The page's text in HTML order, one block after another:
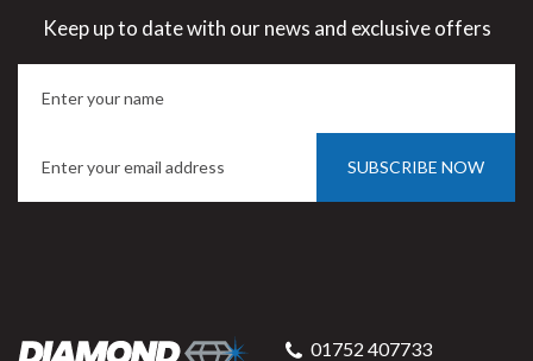
Keep up to date with our news and exclusive offers
SUBSCRIBE NOW
01752 407733